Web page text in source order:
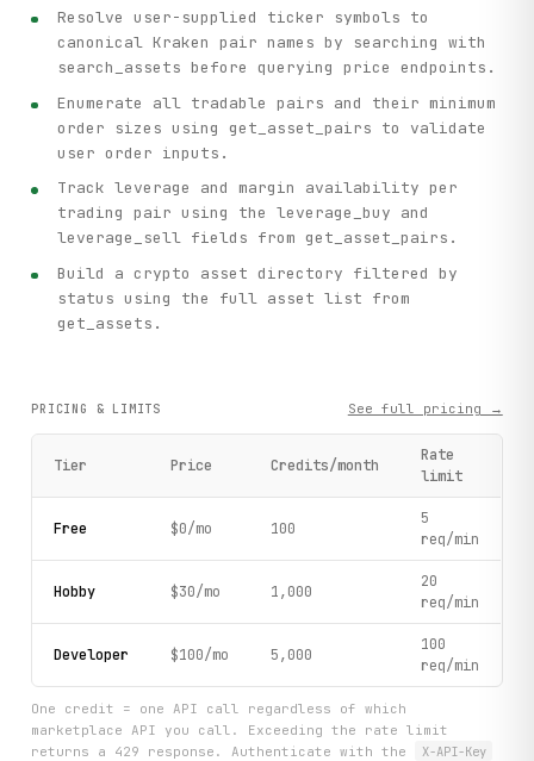
Resolve user-supplied ticker symbols to
canonical Kraken pair names by searching with
search_assets before querying price endpoints.
Enumerate all tradable pairs and their minimum
order sizes using get_asset_pairs to validate
user order inputs.
Track leverage and margin availability per
trading pair using the leverage_buy and
leverage_sell fields from get_asset_pairs.
Build a crypto asset directory filtered by
status using the full asset list from
get_assets.
PRICING & LIMITS See full pricing →
Tier Price Credits/month
Rate
limit
Free $0/mo 100
5
req/min
Hobby $30/mo 1,000
20
req/min
Developer $100/mo 5,000
100
req/min
One credit = one API call regardless of which
marketplace API you call. Exceeding the rate limit
returns a 429 response. Authenticate with the
X-API-Key